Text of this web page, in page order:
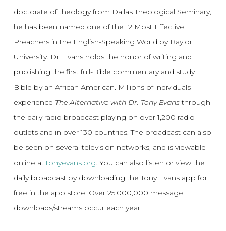
doctorate of theology from Dallas Theological Seminary,
he has been named one of the 12 Most Effective
Preachers in the English-Speaking World by Baylor
University. Dr. Evans holds the honor of writing and
publishing the first full-Bible commentary and study
Bible by an African American. Millions of individuals
experience The Alternative with Dr. Tony Evansthrough
the daily radio broadcast playing on over 1,200 radio
outlets and in over 130 countries. The broadcast can also
be seen on several television networks, and is viewable
online attonyevans.org. You can also listen or view the
daily broadcast by downloading the Tony Evans app for
free in the app store. Over 25,000,000 message
downloads/streams occur each year.